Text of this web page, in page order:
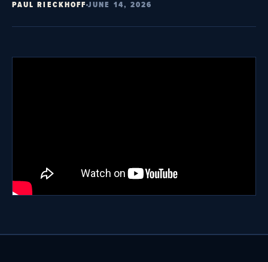
PAUL RIECKHOFFJUNE 14, 2026